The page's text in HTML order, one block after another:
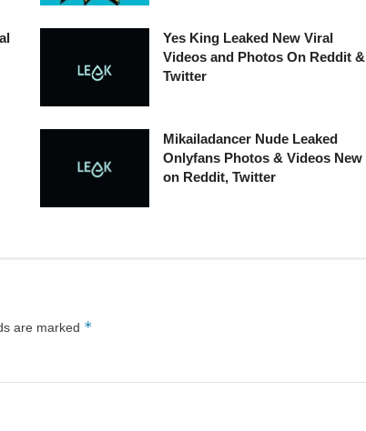
Yes King Leaked New Viral
Videos and Photos On Reddit &
Twitter
Mikailadancer Nude Leaked
Onlyfans Photos & Videos New
on Reddit, Twitter
are marked *